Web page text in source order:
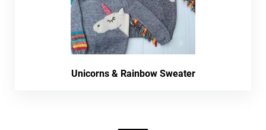
Unicorns & Rainbow Sweater